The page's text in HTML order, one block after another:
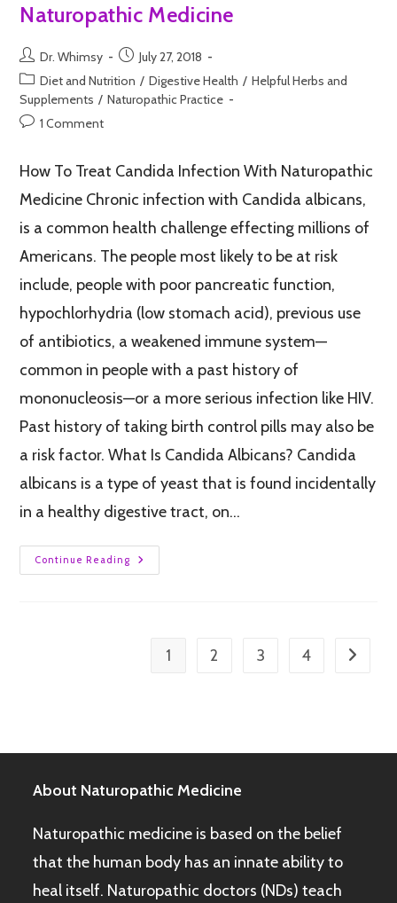
Naturopathic Medicine
Dr. Whimsy
July 27, 2018
Diet and Nutrition / Digestive Health / Helpful Herbs and
Supplements / Naturopathic Practice
1 Comment
How To Treat Candida Infection With Naturopathic
Medicine Chronic infection with Candida albicans,
is a common health challenge effecting millions of
Americans. The people most likely to be at risk
include, people with poor pancreatic function,
hypochlorhydria (low stomach acid), previous use
of antibiotics, a weakened immune system—
common in people with a past history of
mononucleosis—or a more serious infection like HIV.
Past history of taking birth control pills may also be
a risk factor. What Is Candida Albicans? Candida
albicans is a type of yeast that is found incidentally
in a healthy digestive tract, on…
Continue Reading
1 2 3 4
About Naturopathic Medicine
Naturopathic medicine is based on the belief
that the human body has an innate ability to
heal itself. Naturopathic doctors (NDs) teach